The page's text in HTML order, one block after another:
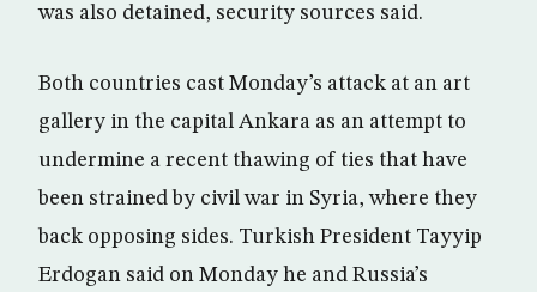
was also detained, security sources said.
Both countries cast Monday’s attack at an art
gallery in the capital Ankara as an attempt to
undermine a recent thawing of ties that have
been strained by civil war in Syria, where they
back opposing sides. Turkish President Tayyip
Erdogan said on Monday he and Russia’s